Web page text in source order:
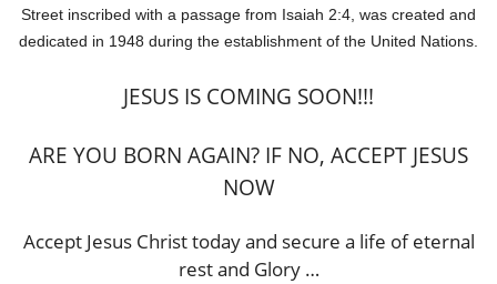
Street inscribed with a passage from Isaiah 2:4, was created and
dedicated in 1948 during the establishment of the United Nations.
JESUS IS COMING SOON!!!
ARE YOU BORN AGAIN? IF NO, ACCEPT JESUS
NOW
Accept Jesus Christ today and secure a life of eternal
rest and Glory …